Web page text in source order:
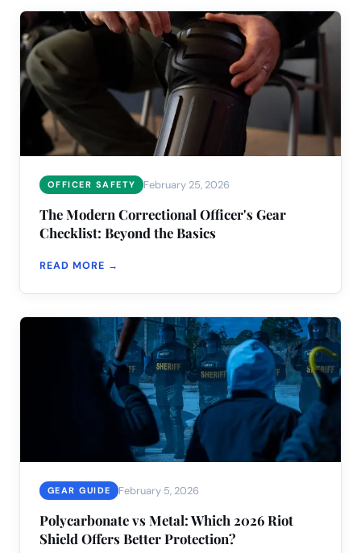
OFFICER SAFETY February 25, 2026
The Modern Correctional Officer's Gear
Checklist: Beyond the Basics
READ MORE →
GEAR GUIDE February 5, 2026
Polycarbonate vs Metal: Which 2026 Riot
Shield Offers Better Protection?